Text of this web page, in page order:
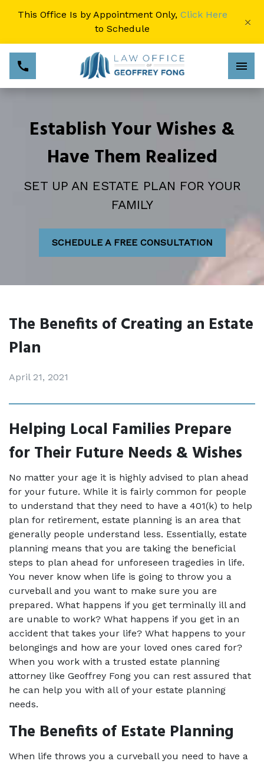
This Office Is by Appointment Only, Click Here
to Schedule
×
Establish Your Wishes &
Have Them Realized
SET UP AN ESTATE PLAN FOR YOUR
FAMILY
SCHEDULE A FREE CONSULTATION
The Benefits of Creating an Estate
Plan
April 21, 2021
Helping Local Families Prepare
for Their Future Needs & Wishes
No matter your age it is highly advised to plan ahead
for your future. While it is fairly common for people
to understand that they need to have a 401(k) to help
plan for retirement, estate planning is an area that
generally people understand less. Essentially, estate
planning means that you are taking the beneficial
steps to plan ahead for unforeseen tragedies in life.
You never know when life is going to throw you a
curveball and you want to make sure you are
prepared. What happens if you get terminally ill and
are unable to work? What happens if you get in an
accident that takes your life? What happens to your
belongings and how are your loved ones cared for?
When you work with a trusted estate planning
attorney like Geoffrey Fong you can rest assured that
he can help you with all of your estate planning
needs.
The Benefits of Estate Planning
When life throws you a curveball you need to have a